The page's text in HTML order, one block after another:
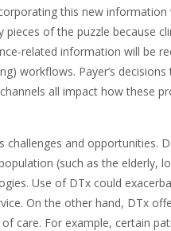
this new
of the puzzle because
related information will be
workflows. Payer’s
all impact how these
challenges and opportunities.
(such as the elderly,
Use of DTx could
On the other hand, DTx
care. For example, certain